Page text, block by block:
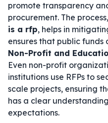
promote transparency
procurement. The
is a rfp, helps in
ensures that public
Non-Profit and
Even non-profit
institutions use RFPs to
scale projects, ensuring
has a clear
expectations.